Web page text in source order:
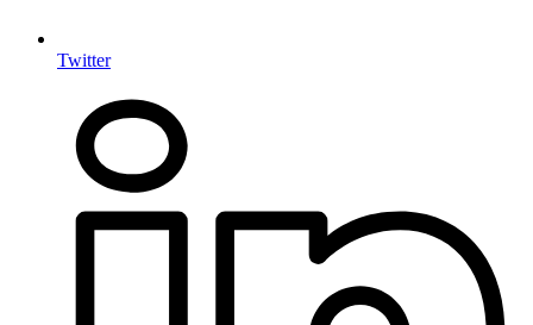
Twitter